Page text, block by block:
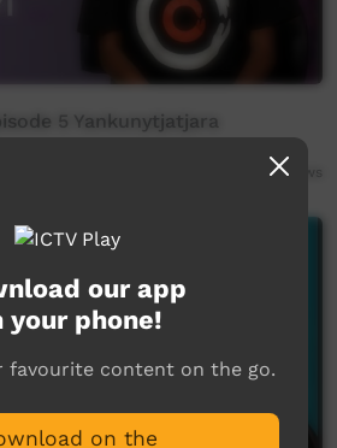
5 Yankunytjatjara
2,604views
our app
your phone!
favourite content on the go.
on the